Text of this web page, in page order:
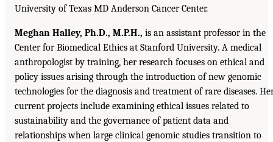
University of Texas MD Anderson Cancer Center.
Meghan Halley, Ph.D., M.P.H., is an assistant professor in the
Center for Biomedical Ethics at Stanford University. A medical
anthropologist by training, her research focuses on ethical and
policy issues arising through the introduction of new genomic
technologies for the diagnosis and treatment of rare diseases.
current projects include examining ethical issues related to
sustainability and the governance of patient data and
relationships when large clinical genomic studies transition to